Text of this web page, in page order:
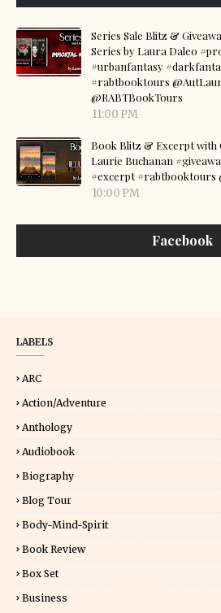
Series Sale Blitz &
Series by Laura Daleo
#urbanfantasy
#rabtbooktours
@RABTBookTours
11:00 PM
Book Blitz & Excerpt with
Laurie Buchanan
#excerpt #rabtbooktours
10:00 PM
Facebook
LABELS
ARC
Action/Adventure
Anthology
Audiobook
Biography
Blog Tour
Body-Mind-Spirit
Book Review
Box Set
Business